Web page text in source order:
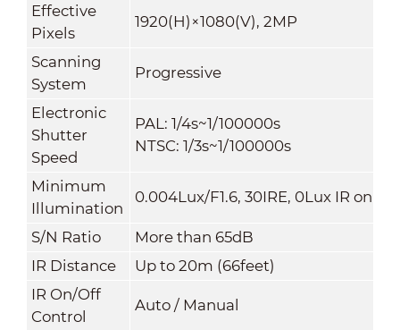
Effective
Pixels
1920(H)×1080(V), 2MP
Scanning
System
Progressive
Electronic
Shutter
Speed
PAL: 1/4s~1/100000s
NTSC: 1/3s~1/100000s
Minimum
Illumination
0.004Lux/F1.6, 30IRE, 0Lux IR on
S/N Ratio
More than 65dB
IR Distance
Up to 20m (66feet)
IR On/Off
Control
Auto / Manual